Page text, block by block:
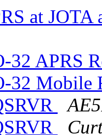
at
32 APRS
32 Mobile